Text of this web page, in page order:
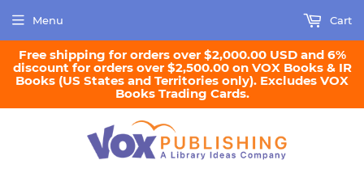
Free shipping for orders over $2,000.00 USD and 6%
discount for orders over $2,500.00 on VOX Books & IR
Books (US States and Territories only). Excludes VOX
Books Trading Cards.
Menu Cart